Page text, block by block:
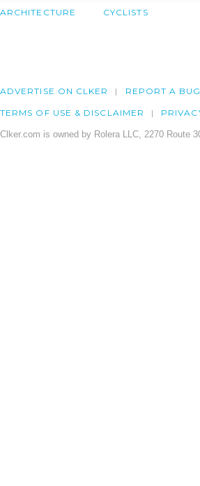
ARCHITECTURE CYCLISTS
ADVERTISE ON CLKER REPORT A BUG
TERMS OF USE & DISCLAIMER
Clker.com is owned by Rolera LLC, 2270 Route